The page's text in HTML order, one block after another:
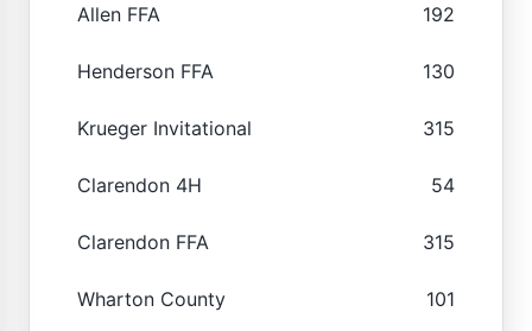
Allen FFA 192
Henderson FFA 130
Krueger Invitational 315
Clarendon 4H 54
Clarendon FFA 315
Wharton County 101